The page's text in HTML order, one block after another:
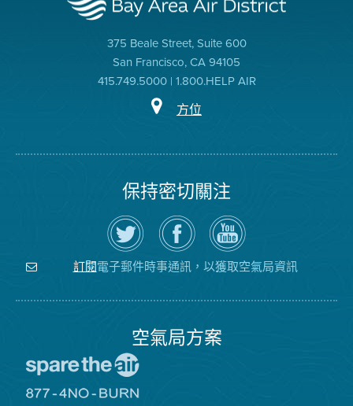
375 Beale Street, Suite 600
San Francisco, CA 94105
415.749.5000 | 1.800.HELP AIR
方位
保持密切關注
在
Twitter
上
關
注
空
瀏
覽
氣
局
的
空
氣
局
YouTube
頻
道
訂閱電子郵件時事通訊，以獲取空氣局資訊
空氣局方案